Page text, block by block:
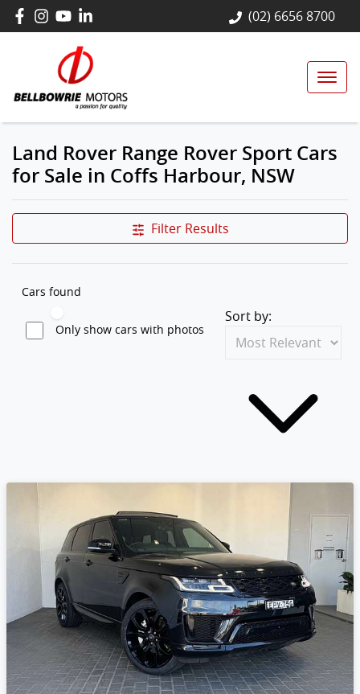
(02) 6656 8700
Land Rover Range Rover Sport Cars
for Sale in Coffs Harbour, NSW
Filter Results
Cars found
Only show cars with photos
Sort by: